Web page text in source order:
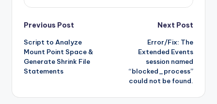
Post
navigation
Previous Post
Script to Analyze
Mount Point Space &
Generate Shrink File
Statements
Next Post
Error/Fix: The
Extended Events
session named
“blocked_process”
could not be found.